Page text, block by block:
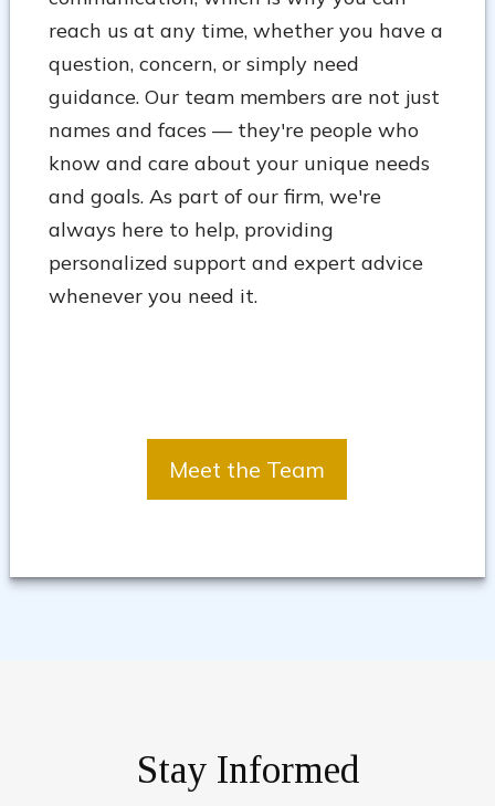
reach us at any time, whether you have a
question, concern, or simply need
guidance. Our team members are not just
names and faces — they're people who
know and care about your unique needs
and goals. As part of our firm, we're
always here to help, providing
personalized support and expert advice
whenever you need it.
Meet the Team
Stay Informed